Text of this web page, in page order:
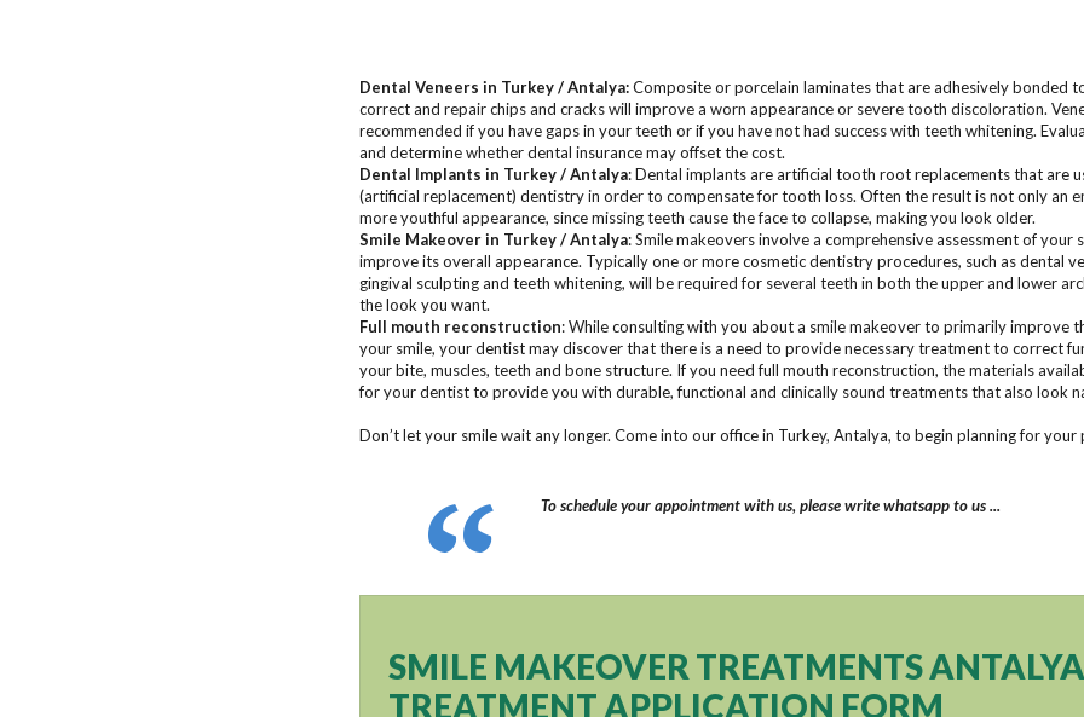
Dental Veneers in Turkey / Antalya:Composite or porcelain laminates that are adhesively bonded
correct and repair chips and cracks will improve a worn appearance or severe tooth discoloration.
recommended if you have gaps in your teeth or if you have not had success with teeth whitening.
and determine whether dental insurance may offset the cost.
Dental Implants in Turkey / Antalya: Dental implants are artificial tooth root replacements that are
(artificial replacement) dentistry in order to compensate for tooth loss. Often the result is not only an
more youthful appearance, since missing teeth cause the face to collapse, making you look older.
Smile Makeoverin Turkey / Antalya: Smile makeovers involve a comprehensive assessment of your
improve its overall appearance. Typically one or more cosmetic dentistry procedures, such as dental
gingival sculpting and teeth whitening, will be required for several teeth in both the upper and lower
the look you want.
Full mouth reconstruction: While consulting with you about a smile makeover to primarily improve
your smile, your dentist may discover that there is a need to provide necessary treatment to correct
your bite, muscles, teeth and bone structure. If you need full mouth reconstruction, the materials
for your dentist to provide you with durable, functional and clinically sound treatments that also look
Don’t let your smile wait any longer. Come into our office in Turkey, Antalya, to begin planning for your
To schedule your appointment with us, please write whatsapp to us ...
SMILE MAKEOVER TREATMENTS ANTALYA
TREATMENT APPLICATION FORM